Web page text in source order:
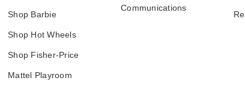
Shop Barbie
Shop Hot Wheels
Shop Fisher-Price
Mattel Playroom
Communications